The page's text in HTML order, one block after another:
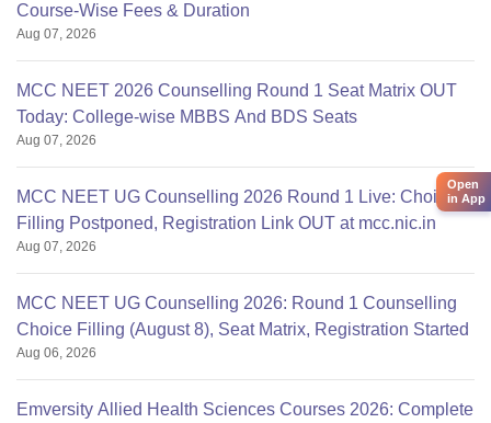
Course-Wise Fees & Duration
Aug 07, 2026
MCC NEET 2026 Counselling Round 1 Seat Matrix OUT
Today: College-wise MBBS And BDS Seats
Aug 07, 2026
MCC NEET UG Counselling 2026 Round 1 Live: Choice
Filling Postponed, Registration Link OUT at mcc.nic.in
Aug 07, 2026
MCC NEET UG Counselling 2026: Round 1 Counselling
Choice Filling (August 8), Seat Matrix, Registration Started
Aug 06, 2026
Emversity Allied Health Sciences Courses 2026: Complete
Open
in App